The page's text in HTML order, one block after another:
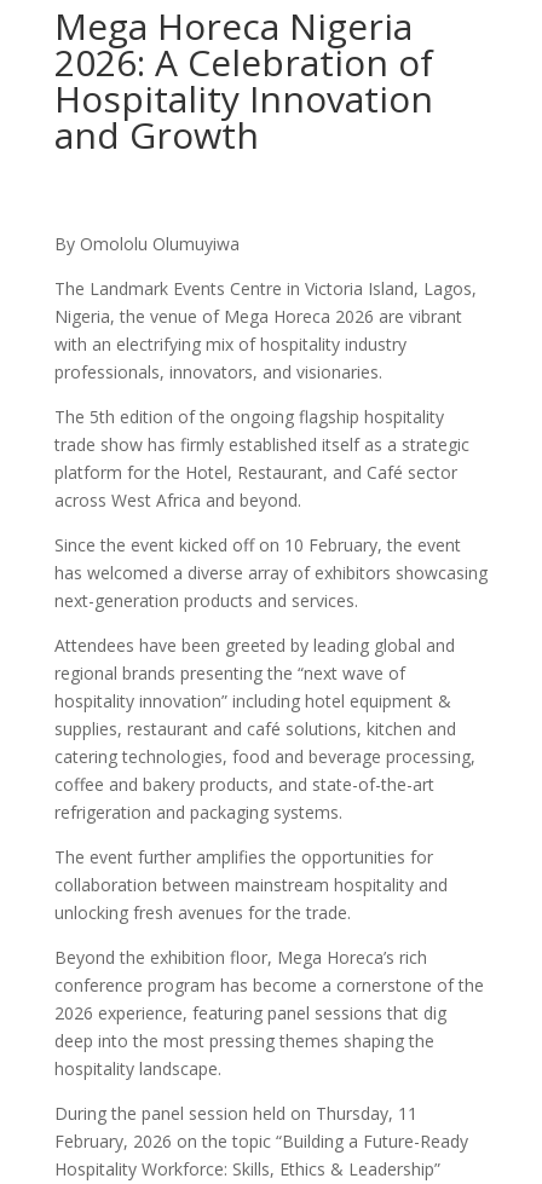
Mega Horeca Nigeria
2026: A Celebration of
Hospitality Innovation
and Growth
By Omololu Olumuyiwa
The Landmark Events Centre in Victoria Island, Lagos,
Nigeria, the venue of Mega Horeca 2026 are vibrant
with an electrifying mix of hospitality industry
professionals, innovators, and visionaries.
The 5th edition of the ongoing flagship hospitality
trade show has firmly established itself as a strategic
platform for the Hotel, Restaurant, and Café sector
across West Africa and beyond.
Since the event kicked off on 10 February, the event
has welcomed a diverse array of exhibitors showcasing
next-generation products and services.
Attendees have been greeted by leading global and
regional brands presenting the “next wave of
hospitality innovation” including hotel equipment &
supplies, restaurant and café solutions, kitchen and
catering technologies, food and beverage processing,
coffee and bakery products, and state-of-the-art
refrigeration and packaging systems.
The event further amplifies the opportunities for
collaboration between mainstream hospitality and
unlocking fresh avenues for the trade.
Beyond the exhibition floor, Mega Horeca’s rich
conference program has become a cornerstone of the
2026 experience, featuring panel sessions that dig
deep into the most pressing themes shaping the
hospitality landscape.
During the panel session held on Thursday, 11
February, 2026 on the topic “Building a Future-Ready
Hospitality Workforce: Skills, Ethics & Leadership”